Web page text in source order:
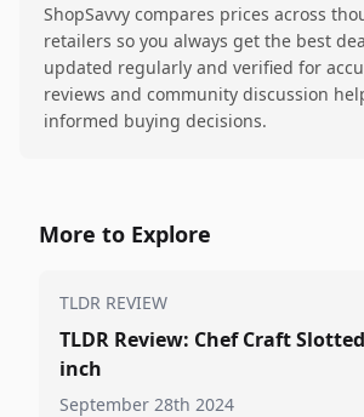
ShopSavvy compares prices across
retailers so you always get the best
updated regularly and verified for
reviews and community discussion
informed buying decisions.
More to Explore
TLDR REVIEW
TLDR Review: Chef Craft
inch
September 28th 2024